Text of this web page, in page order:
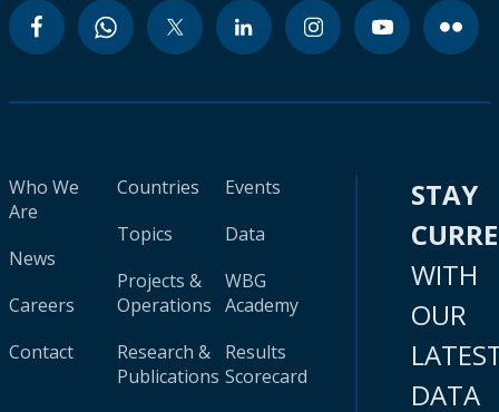
Who We
Are
News
Careers
Contact
Countries
Topics
Projects &
Operations
Research &
Publications
Events
Data
WBG
Academy
Results
Scorecard
STAY
WITH
OUR
DATA